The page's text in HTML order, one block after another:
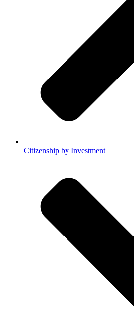
Citizenship by Investment